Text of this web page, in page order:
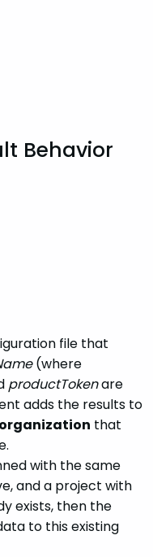
Behavior
file that
(where
productTokenare
adds the results to
that
with the same
and a project with
exists, then the
to this existing